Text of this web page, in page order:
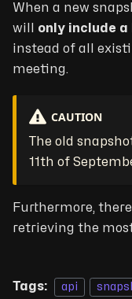
When a new
will only include
instead of all
meeting.
CAUTION
The old
11th of
Furthermore,
retrieving the
Tags: api